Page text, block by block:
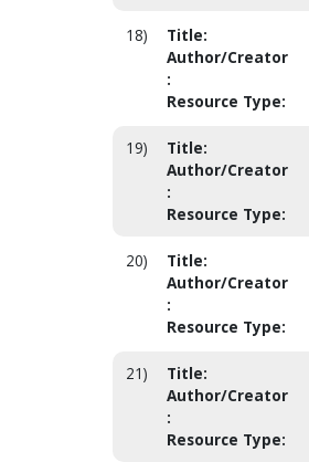
18) Title:
Author/Creator
:
Resource Type:
19) Title:
Author/Creator
:
Resource Type:
20) Title:
Author/Creator
:
Resource Type:
21) Title:
Author/Creator
:
Resource Type: